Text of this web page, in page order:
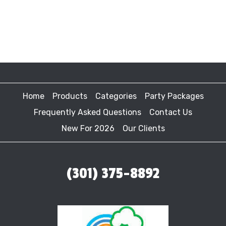
Home Products Categories
Party Packages
Frequently Asked Questions
Contact Us
New For 2026
Our Clients
(301) 375-8892